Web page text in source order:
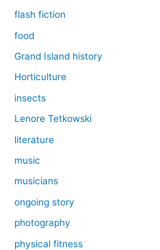
flash fiction
food
Grand Island history
Horticulture
insects
Lenore Tetkowski
literature
music
musicians
ongoing story
photography
physical fitness